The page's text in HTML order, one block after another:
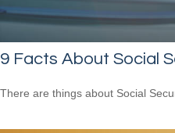
9 Facts About Social
There are things about Social